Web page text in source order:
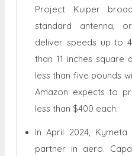
Project Kuiper
standard antenna,
deliver speeds up to
than 11 inches square
less than five pounds
Amazon expects to
less than $400 each.
In April 2024,
partner in aero.